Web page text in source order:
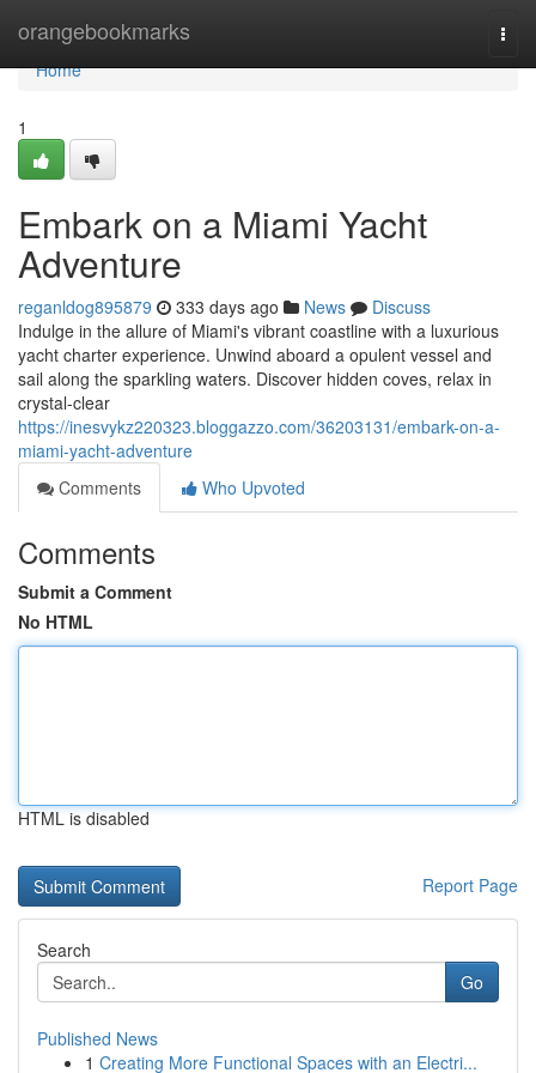
orangebookmarks
Home
Home
1
Embark on a Miami Yacht
Adventure
reganldog895879 333 days ago News
Discuss
Indulge in the allure of Miami's vibrant coastline with a luxurious
yacht charter experience. Unwind aboard a opulent vessel and
sail along the sparkling waters. Discover hidden coves, relax in
crystal-clear
https://inesvykz220323.bloggazzo.com/36203131/embark-on-a-
miami-yacht-adventure
Comments
Who Upvoted
Comments
Submit a Comment
No HTML
HTML is disabled
Report Page
Search
Go
Published News
1 Creating More Functional Spaces with an Electri...